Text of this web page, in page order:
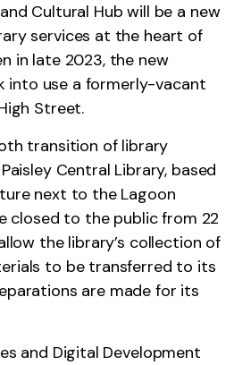
Cultural Hub will be a new
services at the heart of
in late 2023, the new
into use a formerly-vacant
Street.
transition of library
Central Library, based
next to the Lagoon
closed to the public from 22
the library’s collection of
to be transferred to its
are made for its
and Digital Development